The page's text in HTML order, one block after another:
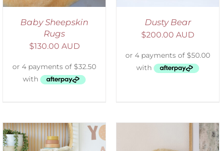
Baby Sheepskin
Rugs
$130.00 AUD
Dusty Bear
$200.00 AUD